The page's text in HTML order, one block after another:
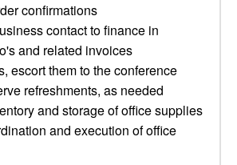
confirmations
contact to finance in
and related invoices
escort them to the conference
refreshments, as needed
and storage of office supplies
and execution of office